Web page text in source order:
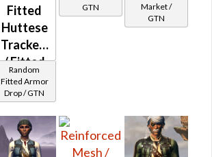
Fitted
Huttese
Tracker's
/ Fitted
Huttese
Wraidskin
Random
Fitted Armor
Drop / GTN
GTN
Market /
GTN